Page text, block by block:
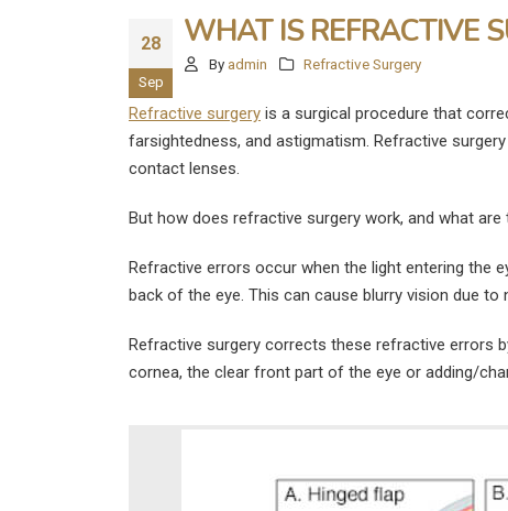
28
Sep
WHAT IS REFRACTIVE
By admin Refractive Surgery
Refractive surgery is a surgical procedure that
farsightedness, and astigmatism. Refractive
contact lenses.
But how does refractive surgery work, and what
Refractive errors occur when the light entering the
back of the eye. This can cause blurry vision due
Refractive surgery corrects these refractive errors
cornea, the clear front part of the eye or adding/
August 4, 2026